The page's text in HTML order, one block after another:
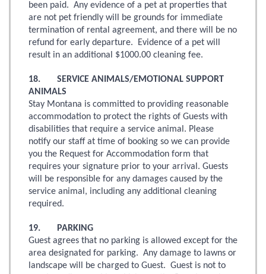
been paid. Any evidence of a pet at properties that
are not pet friendly will be grounds for immediate
termination of rental agreement, and there will be no
refund for early departure. Evidence of a pet will
result in an additional $1000.00 cleaning fee.
18. SERVICE ANIMALS/EMOTIONAL SUPPORT
ANIMALS
Stay Montana is committed to providing reasonable
accommodation to protect the rights of Guests with
disabilities that require a service animal. Please
notify our staff at time of booking so we can provide
you the Request for Accommodation form that
requires your signature prior to your arrival. Guests
will be responsible for any damages caused by the
service animal, including any additional cleaning
required.
19. PARKING
Guest agrees that no parking is allowed except for the
area designated for parking. Any damage to lawns or
landscape will be charged to Guest. Guest is not to